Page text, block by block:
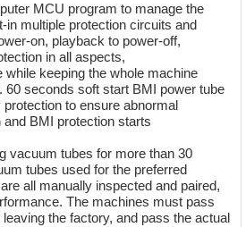
MCU program to manage the
in multiple protection circuits and
on, playback to power-off,
in all aspects,
while keeping the whole machine
60 seconds soft start BMI power tube
to ensure abnormal
and BMI protection starts
vacuum tubes for more than 30
tubes used for the preferred
all manually inspected and paired,
The machines must pass
the factory, and pass the actual